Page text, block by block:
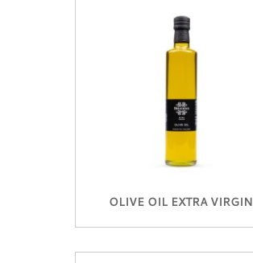
OLIVE OIL EXTRA VIRGIN